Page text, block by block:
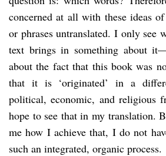
concerned at all with these ideas
or phrases untranslated. I only see
text brings in something about
about the fact that this book was
that it is ‘originated’ in a
political, economic, and religious
hope to see that in my translation.
me how I achieve that, I do not
such an integrated, organic process.